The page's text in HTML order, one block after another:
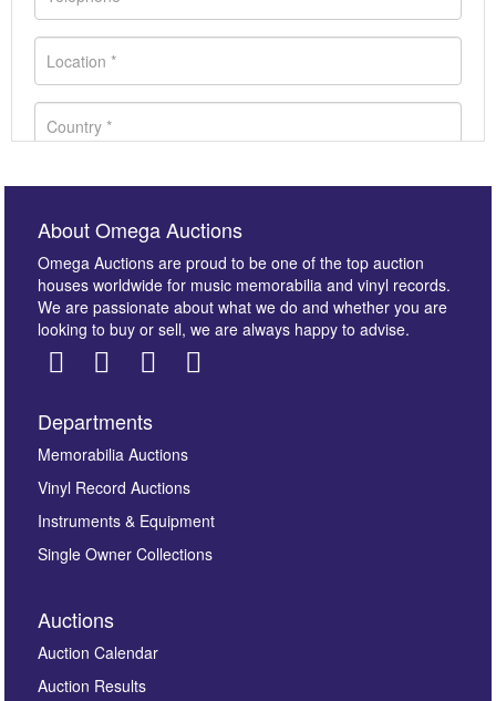
Images *
here to select images.
About Omega Auctions
Omega Auctions are proud to be one of the top auction
houses worldwide for music memorabilia and vinyl records.
We are passionate about what we do and whether you are
looking to buy or sell, we are always happy to advise.
Departments
Memorabilia Auctions
Vinyl Record Auctions
Instruments & Equipment
Single Owner Collections
Auctions
Auction Calendar
Auction Results